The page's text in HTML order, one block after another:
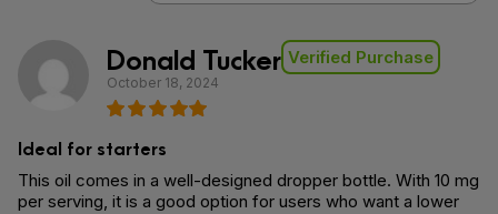
Donald Tucker Verified Purchase
October 18, 2024
Ideal for starters
This oil comes in a well-designed dropper bottle. With 10 mg
per serving, it is a good option for users who want a lower